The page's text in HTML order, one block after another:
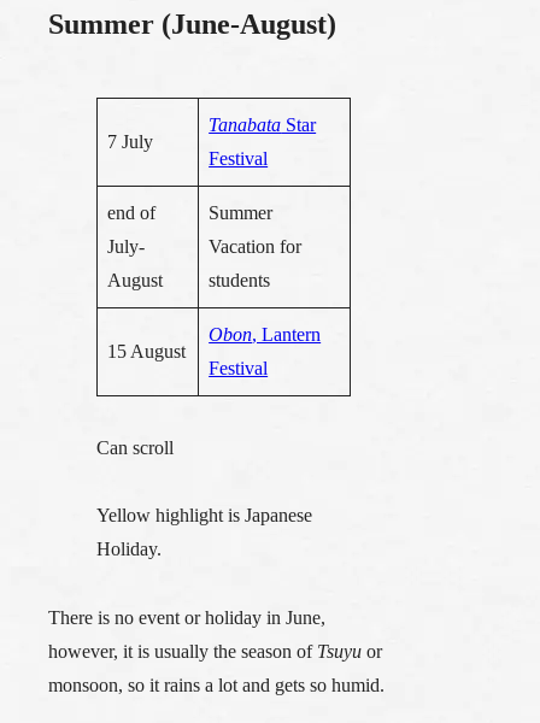
Summer (June-August)
7 July
Tanabata Star
Festival
end of
July-
August
Summer
Vacation for
students
15 August
Obon, Lantern
Festival
Can scroll
Yellow highlight is Japanese
Holiday.
There is no event or holiday in June,
however, it is usually the season of Tsuyu or
monsoon, so it rains a lot and gets so humid.